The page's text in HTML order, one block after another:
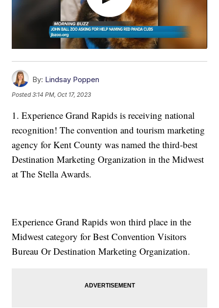
By: Lindsay Poppen
Posted3:14 PM, Oct 17, 2023
1. Experience Grand Rapids is receiving national
recognition! The convention and tourism marketing
agency for Kent County was named the third-best
Destination Marketing Organization in the Midwest
at The Stella Awards.
Experience Grand Rapids won third place in the
Midwest category for Best Convention Visitors
Bureau Or Destination Marketing Organization.